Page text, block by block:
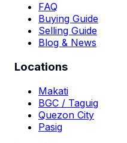
FAQ
Buying Guide
Selling Guide
Blog & News
Locations
Makati
BGC / Taguig
Quezon City
Pasig